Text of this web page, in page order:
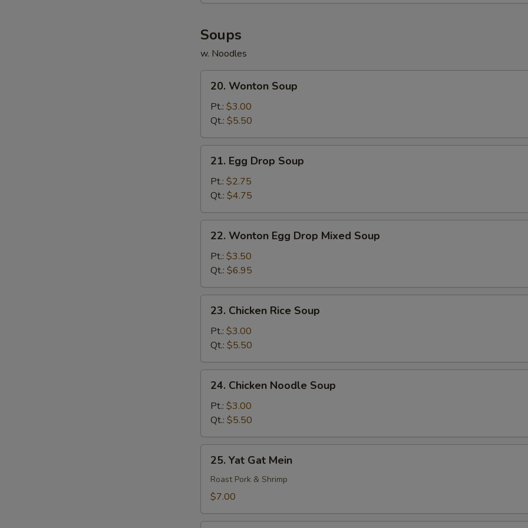
Soups
w. Noodles
Wonton
Soup
20. Wonton Soup
Pt.: $3.00
Qt.: $5.50
Egg
Drop
Soup
21. Egg Drop Soup
Pt.: $2.75
Qt.: $4.75
Wonton
Egg
Drop
Mixed
Soup
22. Wonton Egg Drop Mixed Soup
Pt.: $3.50
Qt.: $6.95
Chicken
Rice
Soup
23. Chicken Rice Soup
Pt.: $3.00
Qt.: $5.50
Chicken
Noodle
Soup
24. Chicken Noodle Soup
Pt.: $3.00
Qt.: $5.50
Yat
Gat
Mein
25. Yat Gat Mein
Roast Pork & Shrimp
$7.00